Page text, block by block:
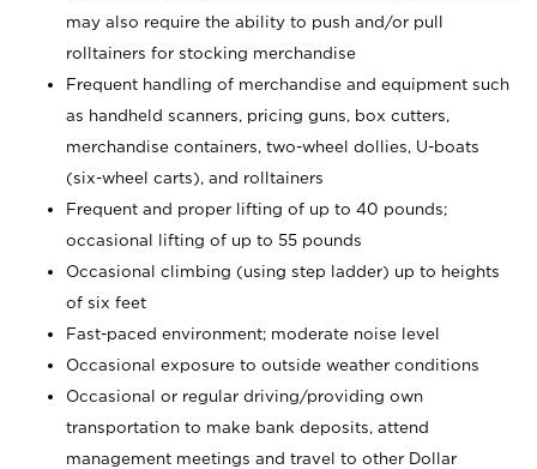
may also require the ability to push and/or pull
rolltainers for stocking merchandise
Frequent handling of merchandise and equipment such
as handheld scanners, pricing guns, box cutters,
merchandise containers, two-wheel dollies, U-boats
(six-wheel carts), and rolltainers
Frequent and proper lifting of up to 40 pounds;
occasional lifting of up to 55 pounds
Occasional climbing (using step ladder) up to heights
of six feet
Fast-paced environment; moderate noise level
Occasional exposure to outside weather conditions
Occasional or regular driving/providing own
transportation to make bank deposits, attend
management meetings and travel to other Dollar